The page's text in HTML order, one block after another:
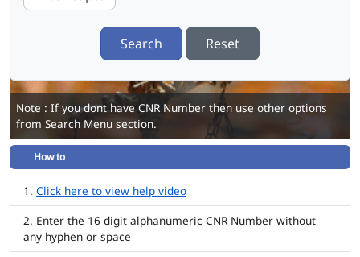
Search Reset
Note : If you dont have CNR Number then use other options
from Search Menu section.
How to
Click here to view help video
Enter the 16 digit alphanumeric CNR Number without
any hyphen or space